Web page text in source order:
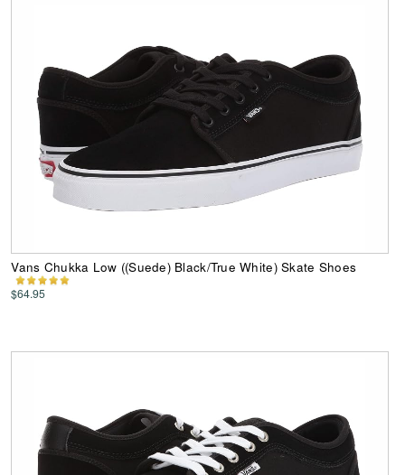
Vans Chukka Low ((Suede) Black/True White) Skate Shoes
$64.95